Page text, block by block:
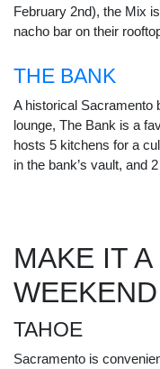
February 2nd), the Mix
nacho bar on their
THE BANK
A historical Sacramento
lounge, The Bank is a
hosts 5 kitchens for a
in the bank’s vault, and
MAKE IT
WEEKEND
TAHOE
Sacramento is